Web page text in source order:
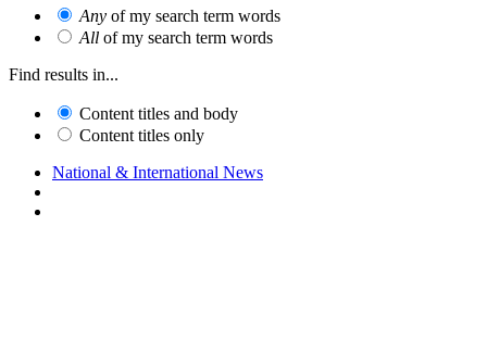
Any of my search term words
All of my search term words
Find results in...
Content titles and body
Content titles only
National & International News